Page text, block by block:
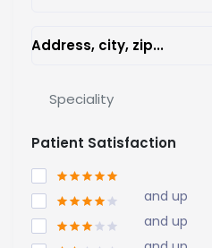
Address, city, zip...
Speciality
Patient Satisfaction
and up
and up